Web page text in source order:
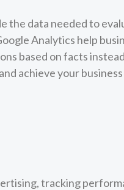
the data needed to
Analytics help
based on facts
achieve your business
tracking